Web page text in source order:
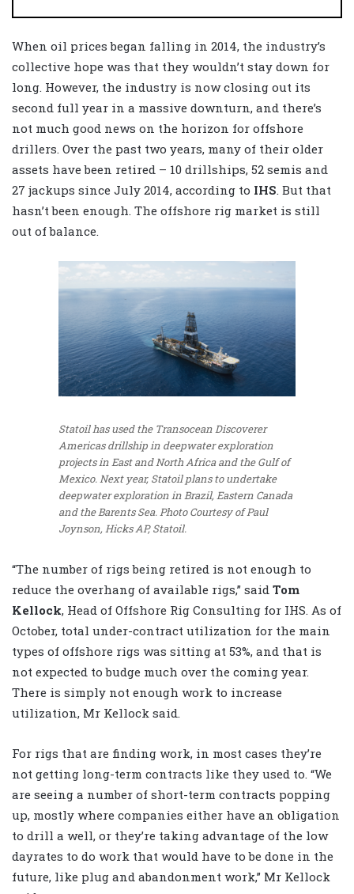
When oil prices began falling in 2014, the industry’s
collective hope was that they wouldn’t stay down for
long. However, the industry is now closing out its
second full year in a massive downturn, and there’s
not much good news on the horizon for offshore
drillers. Over the past two years, many of their older
assets have been retired – 10 drillships, 52 semis and
27 jackups since July 2014, according to IHS. But that
hasn’t been enough. The offshore rig market is still
out of balance.
Statoil has used the Transocean Discoverer
Americas drillship in deepwater exploration
projects in East and North Africa and the Gulf of
Mexico. Next year, Statoil plans to undertake
deepwater exploration in Brazil, Eastern Canada
and the Barents Sea.Photo Courtesy of Paul
Joynson, Hicks AP, Statoil.
“The number of rigs being retired is not enough to
reduce the overhang of available rigs,” said Tom
Kellock, Head of Offshore Rig Consulting for IHS. As of
October, total under-contract utilization for the main
types of offshore rigs was sitting at 53%, and that is
not expected to budge much over the coming year.
There is simply not enough work to increase
utilization, Mr Kellock said.
For rigs that are finding work, in most cases they’re
not getting long-term contracts like they used to. “We
are seeing a number of short-term contracts popping
up, mostly where companies either have an obligation
to drill a well, or they’re taking advantage of the low
dayrates to do work that would have to be done in the
future, like plug and abandonment work,” Mr Kellock